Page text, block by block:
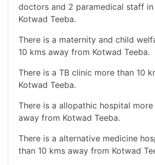
doctors and 2 paramedical staff
Kotwad Teeba.
There is a maternity and child
10 kms away from Kotwad Teeba.
There is a TB clinic more than 10
Kotwad Teeba.
There is a allopathic hospital more
away from Kotwad Teeba.
There is a alternative medicine
than 10 kms away from Kotwad